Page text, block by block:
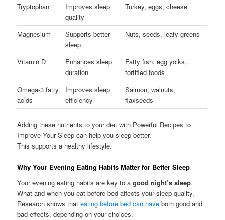
Tryptophan
Improves sleep
quality
Turkey, eggs, cheese
Magnesium
Supports better
sleep
Nuts, seeds, leafy greens
Vitamin D
Enhances sleep
duration
Fatty fish, egg yolks,
fortified foods
Omega-3 fatty
acids
Improves sleep
efficiency
Salmon, walnuts,
flaxseeds
Adding these nutrients to your diet with Powerful Recipes to
Improve Your Sleep can help you sleep better.
This supports a healthy lifestyle.
Why Your Evening Eating Habits Matter for Better Sleep
Your evening eating habits are key to agood night’s sleep.
What and when you eat before bed affects your sleep quality.
Research shows thateating before bed can have both good and
bad effects, depending on your choices.